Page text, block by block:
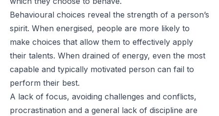
Behavioural choices reveal the strength of a person’s
spirit. When energised, people are more likely to
make choices that allow them to effectively apply
their talents. When drained of energy, even the most
capable and typically motivated person can fail to
perform their best.
A lack of focus, avoiding challenges and conflicts,
procrastination and a general lack of discipline are